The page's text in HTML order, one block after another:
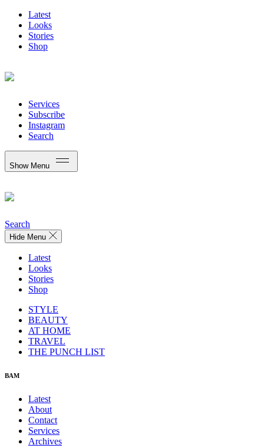
Latest
Looks
Stories
Shop
Services
Subscribe
Instagram
Search
Show Menu
Search
Hide Menu
Latest
Looks
Stories
Shop
STYLE
BEAUTY
AT HOME
TRAVEL
THE PUNCH LIST
BAM
Latest
About
Contact
Services
Archives